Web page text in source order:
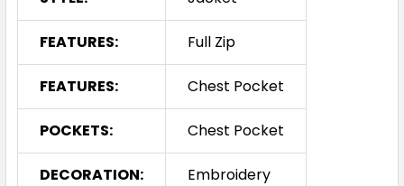
FEATURES: Full Zip
FEATURES: Chest Pocket
POCKETS: Chest Pocket
DECORATION: Embroidery